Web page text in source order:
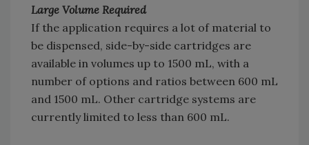
Large Volume Required
If the application requires a lot of material to
be dispensed, side-by-side cartridges are
available in volumes up to 1500 mL, with a
number of options and ratios between 600 mL
and 1500 mL. Other cartridge systems are
currently limited to less than 600 mL.